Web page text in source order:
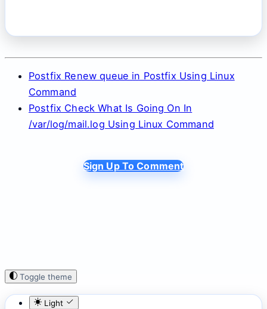
Postfix Renew queue in Postfix Using Linux
Command
Postfix Check What Is Going On In
/var/log/mail.log Using Linux Command
Sign Up To Comment
Toggle theme
Light